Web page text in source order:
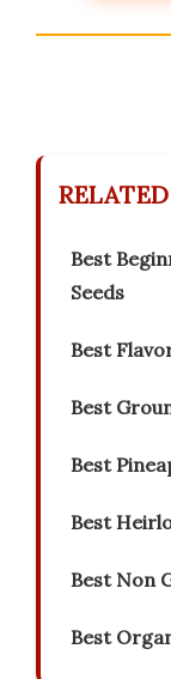
Best
Seeds
Best
Best
Best
Best
Best Non
Best